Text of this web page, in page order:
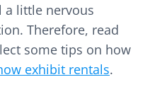
a little nervous
Therefore, read
some tips on how
exhibit rentals.